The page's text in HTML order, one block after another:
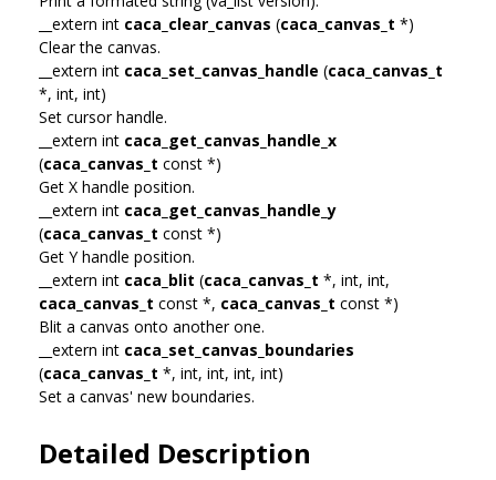
__extern int caca_clear_canvas (caca_canvas_t *)
Clear the canvas.
__extern int caca_set_canvas_handle (caca_canvas_t
*, int, int)
Set cursor handle.
__extern int caca_get_canvas_handle_x
(caca_canvas_t const *)
Get X handle position.
__extern int caca_get_canvas_handle_y
(caca_canvas_t const *)
Get Y handle position.
__extern int caca_blit (caca_canvas_t *, int, int,
caca_canvas_t const *, caca_canvas_t const *)
Blit a canvas onto another one.
__extern int caca_set_canvas_boundaries
(caca_canvas_t *, int, int, int, int)
Set a canvas' new boundaries.
Detailed Description